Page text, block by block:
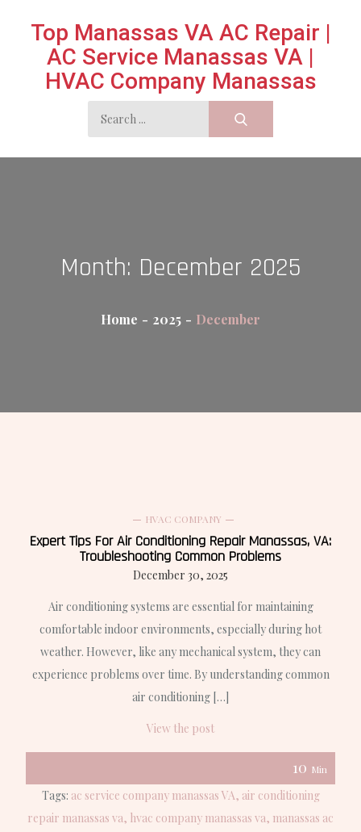
Top Manassas VA AC Repair |
AC Service Manassas VA |
HVAC Company Manassas
Search
for:
Month: December 2025
Home 2025 December
HVAC COMPANY
Expert Tips For Air Conditioning Repair Manassas, VA:
Troubleshooting Common Problems
December 30, 2025
Air conditioning systems are essential for maintaining
comfortable indoor environments, especially during hot
weather. However, like any mechanical system, they can
experience problems over time. By understanding common
air conditioning […]
View the post
10 Min
Tags: ac service company manassas VA air conditioning
repair manassas va hvac company manassas va manassas ac